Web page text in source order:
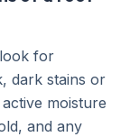
for
dark stains or
moisture
and any